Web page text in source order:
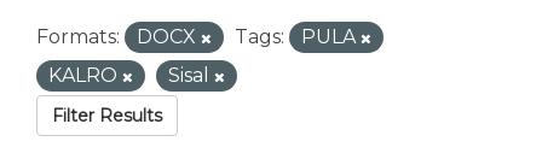
Formats: DOCX Tags:
PULA
KALRO
Sisal
Filter Results